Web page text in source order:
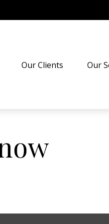
Our Clients Our